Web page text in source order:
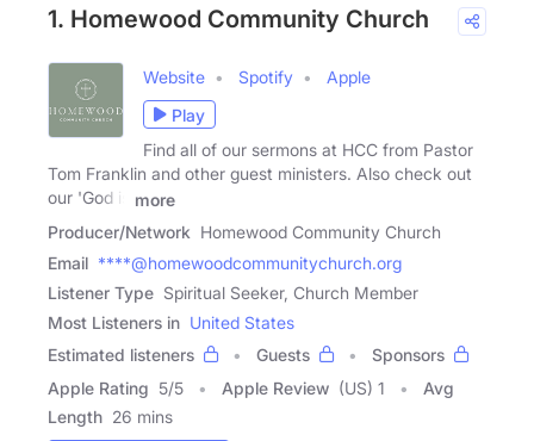
1. Homewood Community Church
Website Spotify
Apple
Play
Find all of our sermons at HCC from Pastor
Tom Franklin and other guest ministers. Also check out
our 'God is
more
Producer/Network Homewood Community Church
Email ****@homewoodcommunitychurch.org
Listener Type Spiritual Seeker, Church Member
Most Listeners in United States
Estimated listeners
Guests
Sponsors
Apple Rating 5/5 Apple Review (US) 1
Avg
Length 26 mins